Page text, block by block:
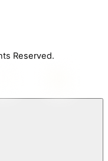
Reserved.